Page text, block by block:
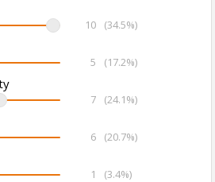
10 (34.5%)
5 (17.2%)
7 (24.1%)
6 (20.7%)
1 (3.4%)